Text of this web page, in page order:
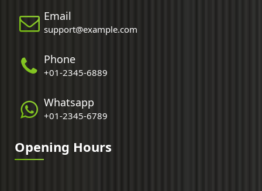
Email
support@example.com
Phone
+01-2345-6889
Whatsapp
+01-2345-6789
Opening Hours